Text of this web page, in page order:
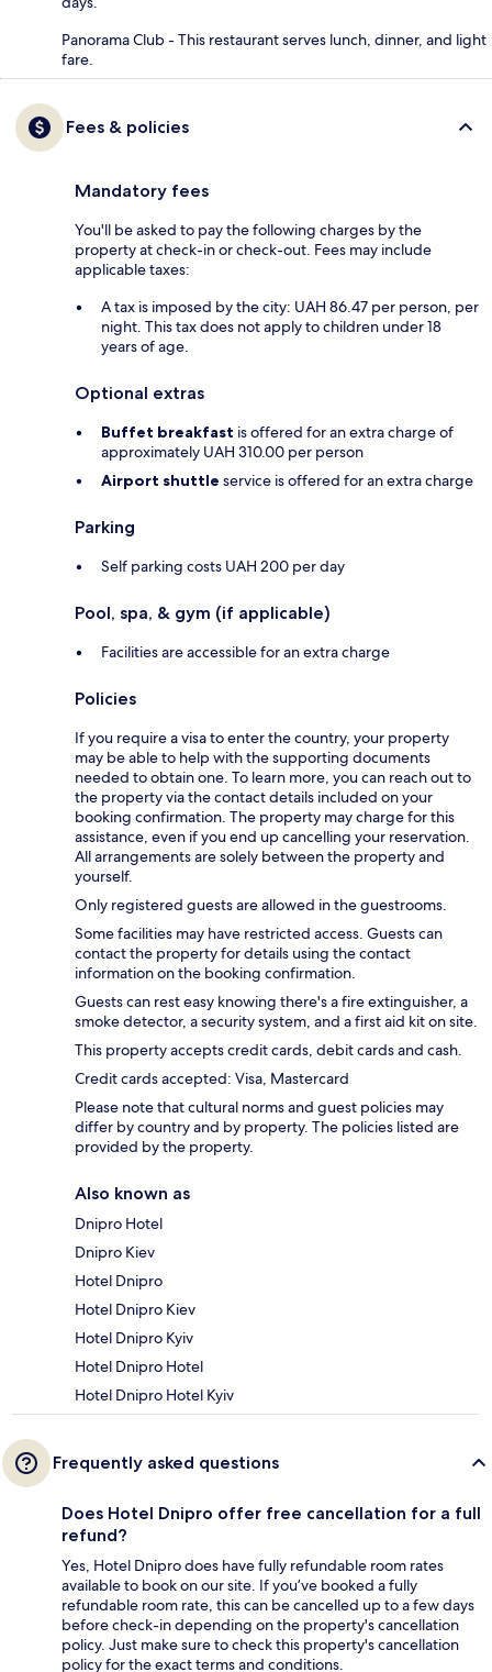
Panorama Club - This restaurant serves lunch, dinner, and light
fare.
Fees & policies
Mandatory fees
You'll be asked to pay the following charges by the
property at check-in or check-out. Fees may include
applicable taxes:
A tax is imposed by the city: UAH 86.47 per person, per
night. This tax does not apply to children under 18
years of age.
Optional extras
Buffet breakfast is offered for an extra charge of
approximately UAH 310.00 per person
Airport shuttle service is offered for an extra charge
Parking
Self parking costs UAH 200 per day
Pool, spa, & gym (if applicable)
Facilities are accessible for an extra charge
Policies
If you require a visa to enter the country, your property
may be able to help with the supporting documents
needed to obtain one. To learn more, you can reach out to
the property via the contact details included on your
booking confirmation. The property may charge for this
assistance, even if you end up cancelling your reservation.
All arrangements are solely between the property and
yourself.
Only registered guests are allowed in the guestrooms.
Some facilities may have restricted access. Guests can
contact the property for details using the contact
information on the booking confirmation.
Guests can rest easy knowing there's a fire extinguisher, a
smoke detector, a security system, and a first aid kit on site.
This property accepts credit cards, debit cards and cash.
Credit cards accepted: Visa, Mastercard
Please note that cultural norms and guest policies may
differ by country and by property. The policies listed are
provided by the property.
Also known as
Dnipro Hotel
Dnipro Kiev
Hotel Dnipro
Hotel Dnipro Kiev
Hotel Dnipro Kyiv
Hotel Dnipro Hotel
Hotel Dnipro Hotel Kyiv
Frequently asked questions
Does Hotel Dnipro offer free cancellation for a full
refund?
Yes, Hotel Dnipro does have fully refundable room rates
available to book on our site. If you’ve booked a fully
refundable room rate, this can be cancelled up to a few days
before check-in depending on the property's cancellation
policy. Just make sure to check this property's cancellation
policy for the exact terms and conditions.